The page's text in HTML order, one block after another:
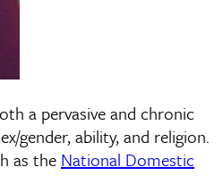
a pervasive and chronic
gender, ability, and religion.
as the National Domestic